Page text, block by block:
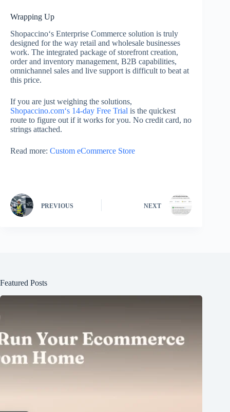
Wrapping Up
Shopaccino‘s Enterprise Commerce solution is truly
designed for the way retail and wholesale businesses
work. The integrated package of storefront creation,
order and inventory management, B2B capabilities,
omnichannel sales and live support is difficult to beat at
this price.
If you are just weighing the solutions,
Shopaccino.com‘s 14-day Free Trial is the quickest
route to figure out if it works for you. No credit card, no
strings attached.
Read more: Custom eCommerce Store
PREVIOUS NEXT
Featured Posts